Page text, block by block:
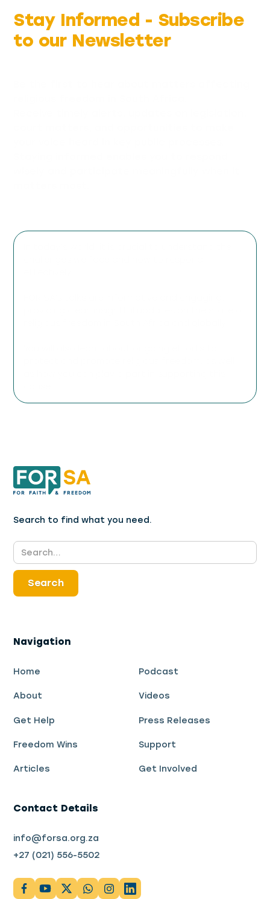
Stay Informed - Subscribe
to our Newsletter
Search to find what you need.
Navigation
Home Podcast
About Videos
Get Help Press Releases
Freedom Wins Support
Articles Get Involved
Contact Details
info@forsa.org.za
+27 (021) 556-5502